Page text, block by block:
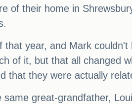
of their home in
year, and Mark
of it, but that all changed
that they were actually
great-grandfather,